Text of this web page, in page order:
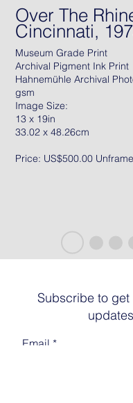
Over The
Cincinnati,
Museum Grade Print
Archival Pigment Ink Print
Hahnemühle Archival
gsm
Image Size:
13 x 19in
33.02 x 48.26cm
Price: US$500.00
Subscribe to get
updates
Email